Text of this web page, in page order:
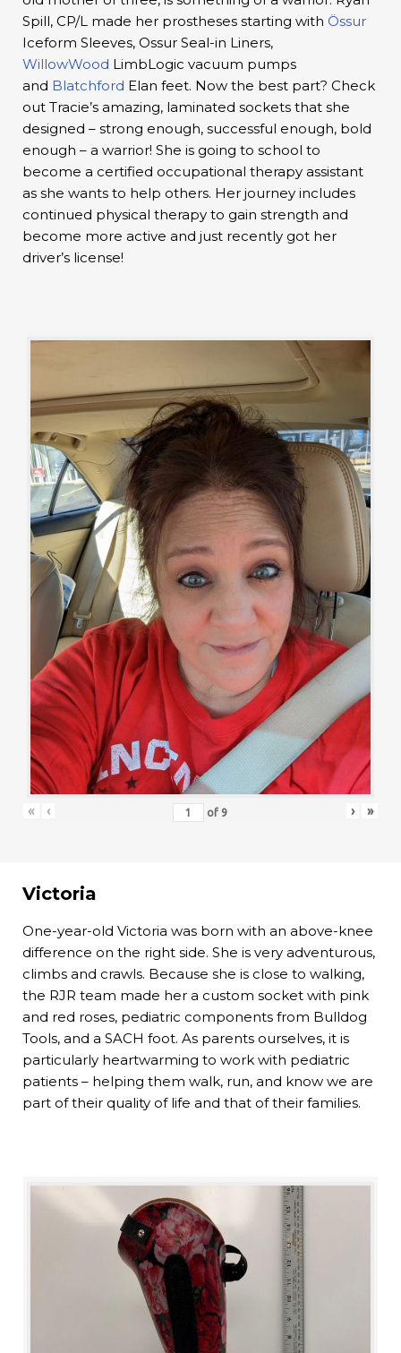
Spill, CP/L made her prostheses starting with Össur
Iceform Sleeves, Ossur Seal-in Liners,
WillowWood LimbLogic vacuum pumps
and Blatchford Elan feet. Now the best part? Check
out Tracie’s amazing, laminated sockets that she
designed – strong enough, successful enough, bold
enough – a warrior! She is going to school to
become a certified occupational therapy assistant
as she wants to help others. Her journey includes
continued physical therapy to gain strength and
become more active and just recently got her
driver’s license!
« ‹ of 9 › »
Victoria
One-year-old Victoria was born with an above-knee
difference on the right side. She is very adventurous,
climbs and crawls. Because she is close to walking,
the RJR team made her a custom socket with pink
and red roses, pediatric components from Bulldog
Tools, and a SACH foot. As parents ourselves, it is
particularly heartwarming to work with pediatric
patients – helping them walk, run, and know we are
part of their quality of life and that of their families.